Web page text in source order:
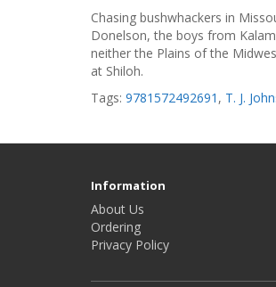
Chasing bushwhackers in
Donelson, the boys from
neither the Plains of the
at Shiloh.
Tags: 9781572492691 , T. J.
Information
About Us
Ordering
Privacy Policy